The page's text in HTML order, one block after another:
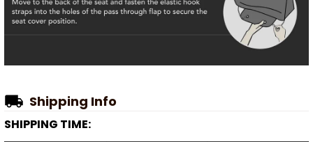
Shipping Info
SHIPPING TIME: